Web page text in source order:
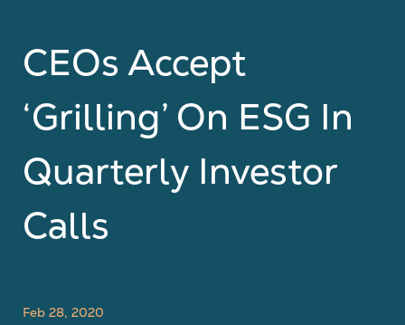
CEOs Accept
‘Grilling’ On ESG In
Quarterly Investor
Calls
Feb 28, 2020